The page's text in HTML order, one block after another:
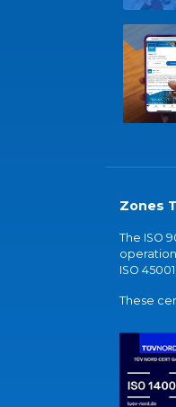
Zones
The ISO
ISO
These